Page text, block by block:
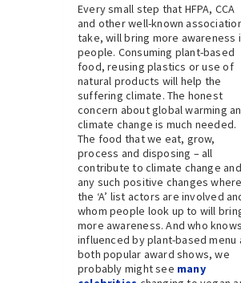
Every small step that HFPA, CCA
and other well-known
take, will bring more awareness
people. Consuming plant-based
food, reusing plastics or use of
natural products will help the
suffering climate. The honest
concern about global warming
climate change is much needed.
The food that we eat, grow,
process and disposing – all
contribute to climate change and
any such positive changes where
the ‘A’ list actors are involved
whom people look up to will
more awareness. And who
influenced by plant-based menu
both popular award shows, we
probably might see many